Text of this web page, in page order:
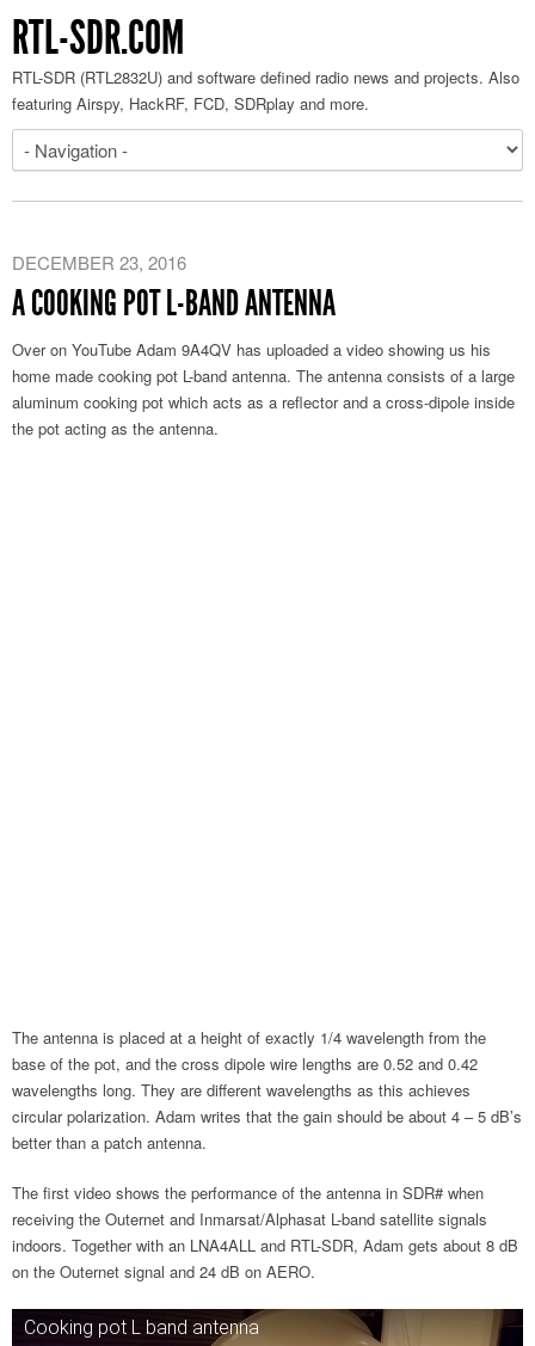
RTL-SDR.COM
RTL-SDR (RTL2832U) and software defined radio news and projects. Also
featuring Airspy, HackRF, FCD, SDRplay and more.
DECEMBER 23, 2016
A COOKING POT L-BAND ANTENNA
Over on YouTube Adam 9A4QV has uploaded a video showing us his
home made cooking pot L-band antenna. The antenna consists of a large
aluminum cooking pot which acts as a reflector and a cross-dipole inside
the pot acting as the antenna.
The antenna is placed at a height of exactly 1/4 wavelength from the
base of the pot, and the cross dipole wire lengths are 0.52 and 0.42
wavelengths long. They are different wavelengths as this achieves
circular polarization. Adam writes that the gain should be about 4 – 5 dB’s
better than a patch antenna.
The first video shows the performance of the antenna in SDR# when
receiving the Outernet and Inmarsat/Alphasat L-band satellite signals
indoors. Together with an LNA4ALL and RTL-SDR, Adam gets about 8 dB
on the Outernet signal and 24 dB on AERO.
Cooking pot L band antenna